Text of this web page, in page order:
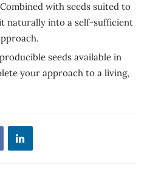
with seeds suited to
naturally into a self-sufficient
seeds available in
your approach to a living,